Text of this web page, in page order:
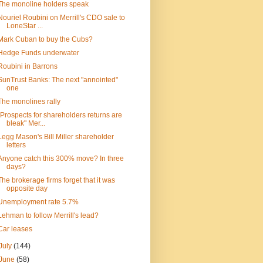
monoline holders speak
Roubini on Merrill's CDO sale to
LoneStar ...
Cuban to buy the Cubs?
Funds underwater
in Barrons
Banks: The next "annointed"
one
monolines rally
for shareholders returns are
bleak" Mer...
Mason's Bill Miller shareholder
letters
catch this 300% move? In three
days?
brokerage firms forget that it was
opposite day
rate 5.7%
to follow Merrill's lead?
leases
(144)
(58)